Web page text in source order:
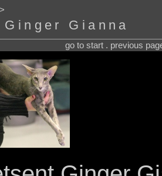
Gianna
go to start . previous